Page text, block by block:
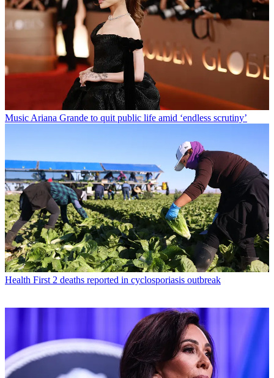
Music Ariana Grande to quit public life amid ‘endless scrutiny’
Health First 2 deaths reported in cyclosporiasis outbreak